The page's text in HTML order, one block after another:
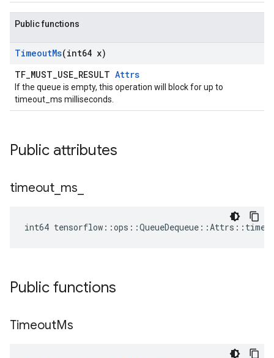
Public functions
TimeoutMs(int64 x)
TF_MUST_USE_RESULT Attrs
If the queue is empty, this operation will block for up to
timeout_ms milliseconds.
Public attributes
timeout ms
int64
Public functions
TimeoutMs